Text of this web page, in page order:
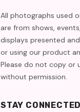
All photographs used
are from shows,
displays presented
or using our product
Please do not copy or
without permission.
STAY CONNECTED